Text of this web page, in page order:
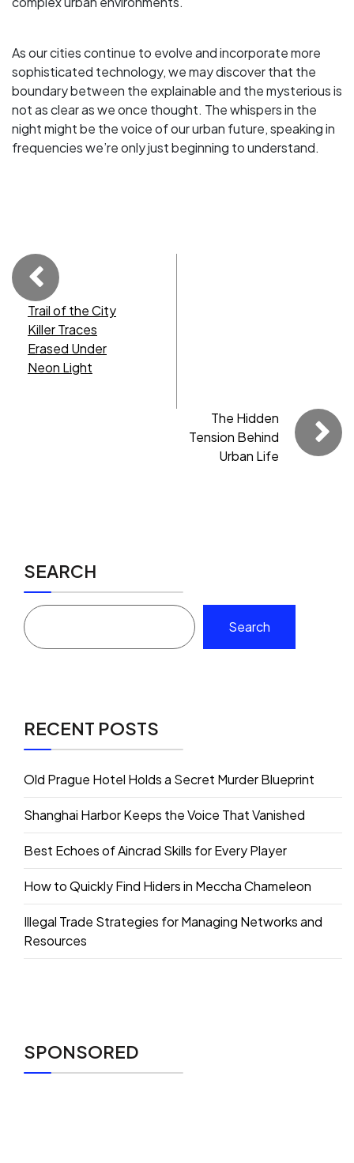
As our cities continue to evolve and incorporate more
sophisticated technology, we may discover that the
boundary between the explainable and the mysterious is
not as clear as we once thought. The whispers in the
night might be the voice of our urban future, speaking in
frequencies we’re only just beginning to understand.
Trail of the City
Killer Traces
Erased Under
Neon Light
The Hidden
Tension Behind
Urban Life
SEARCH
Search
RECENT POSTS
Old Prague Hotel Holds a Secret Murder Blueprint
Shanghai Harbor Keeps the Voice That Vanished
Best Echoes of Aincrad Skills for Every Player
How to Quickly Find Hiders in Meccha Chameleon
Illegal Trade Strategies for Managing Networks and
Resources
SPONSORED